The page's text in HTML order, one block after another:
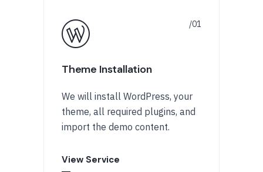
Theme Installation
We will install WordPress, your
theme, all required plugins, and
import the demo content.
View Service